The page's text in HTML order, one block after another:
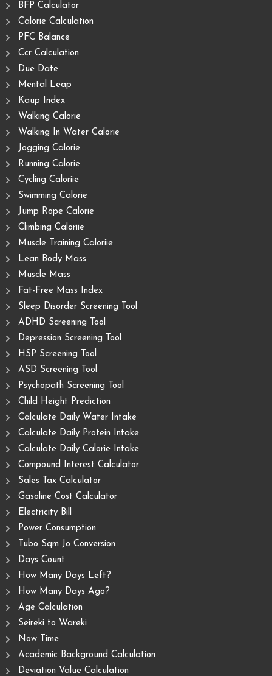
BFP Calculator
Calorie Calculation
PFC Balance
Ccr Calculation
Due Date
Mental Leap
Kaup Index
Walking Calorie
Walking In Water Calorie
Jogging Calorie
Running Calorie
Cycling Caloriie
Swimming Calorie
Jump Rope Calorie
Climbing Caloriie
Muscle Training Caloriie
Lean Body Mass
Muscle Mass
Fat-Free Mass Index
Sleep Disorder Screening Tool
ADHD Screening Tool
Depression Screening Tool
HSP Screening Tool
ASD Screening Tool
Psychopath Screening Tool
Child Height Prediction
Calculate Daily Water Intake
Calculate Daily Protein Intake
Calculate Daily Calorie Intake
Compound Interest Calculator
Sales Tax Calculator
Gasoline Cost Calculator
Electricity Bill
Power Consumption
Tubo Sqm Jo Conversion
Days Count
How Many Days Left?
How Many Days Ago?
Age Calculation
Seireki to Wareki
Now Time
Academic Background Calculation
Deviation Value Calculation